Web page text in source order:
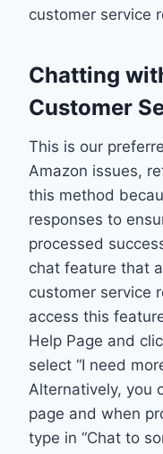
customer service
Chatting
Customer
This is our
Amazon issues,
this method
responses to
processed
chat feature that
customer service
access this
Help Page and
select “I need
Alternatively, you
page and when
type in “Chat to